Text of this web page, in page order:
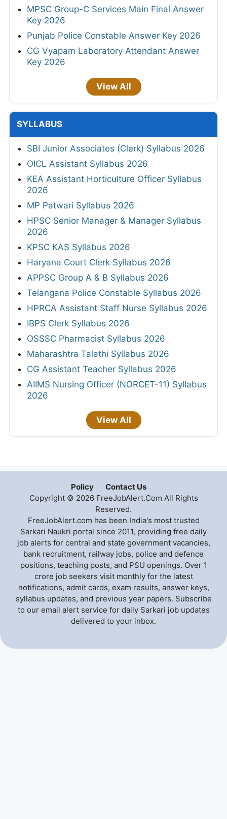
MPSC Group-C Services Main Final Answer
Key 2026
Punjab Police Constable Answer Key 2026
CG Vyapam Laboratory Attendant Answer
Key 2026
View All
SYLLABUS
SBI Junior Associates (Clerk) Syllabus 2026
OICL Assistant Syllabus 2026
KEA Assistant Horticulture Officer Syllabus
2026
MP Patwari Syllabus 2026
HPSC Senior Manager & Manager Syllabus
2026
KPSC KAS Syllabus 2026
Haryana Court Clerk Syllabus 2026
APPSC Group A & B Syllabus 2026
Telangana Police Constable Syllabus 2026
HPRCA Assistant Staff Nurse Syllabus 2026
IBPS Clerk Syllabus 2026
OSSSC Pharmacist Syllabus 2026
Maharashtra Talathi Syllabus 2026
CG Assistant Teacher Syllabus 2026
AIIMS Nursing Officer (NORCET-11) Syllabus
2026
View All
Policy
Contact Us
Copyright © 2026 FreeJobAlert.Com All Rights
Reserved.
FreeJobAlert.com has been India's most trusted
Sarkari Naukri portal since 2011, providing free daily
job alerts for central and state government vacancies,
bank recruitment, railway jobs, police and defence
positions, teaching posts, and PSU openings. Over 1
crore job seekers visit monthly for the latest
notifications, admit cards, exam results, answer keys,
syllabus updates, and previous year papers. Subscribe
to our email alert service for daily Sarkari job updates
delivered to your inbox.